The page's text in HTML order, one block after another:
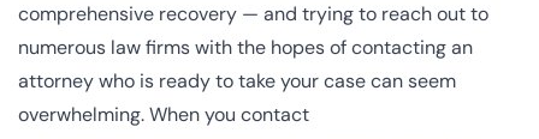
comprehensive recovery — and trying to reach out to
numerous law firms with the hopes of contacting an
attorney who is ready to take your case can seem
overwhelming. When you contact